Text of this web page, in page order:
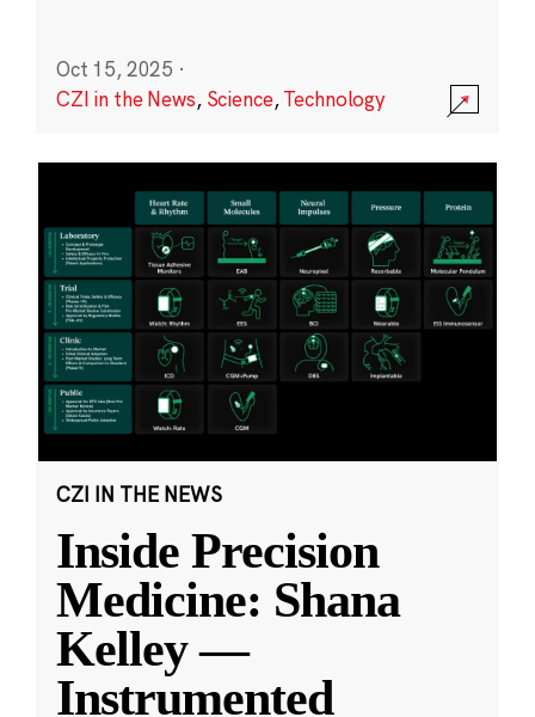
Oct 15, 2025 ·
CZI in the News, Science,Technology
CZI IN THE NEWS
Inside Precision
Medicine: Shana
Kelley —
Instrumented